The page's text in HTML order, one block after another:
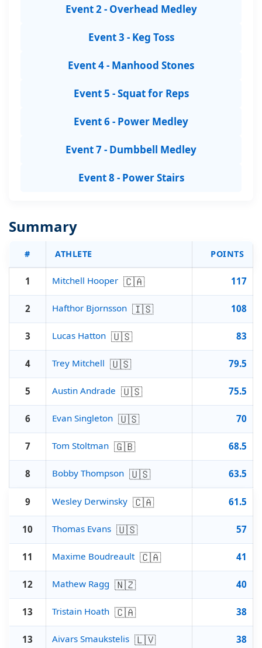
Event 2 - Overhead Medley
Event 3 - Keg Toss
Event 4 - Manhood Stones
Event 5 - Squat for Reps
Event 6 - Power Medley
Event 7 - Dumbbell Medley
Event 8 - Power Stairs
Summary
# ATHLETE POINTS
1 Mitchell Hooper 🇨🇦 117
2 Hafthor Bjornsson 🇮🇸 108
3 Lucas Hatton 🇺🇸 83
4 Trey Mitchell 🇺🇸 79.5
5 Austin Andrade 🇺🇸 75.5
6 Evan Singleton 🇺🇸 70
7 Tom Stoltman 🇬🇧 68.5
8 Bobby Thompson 🇺🇸 63.5
9 Wesley Derwinsky 🇨🇦 61.5
10 Thomas Evans 🇺🇸 57
11 Maxime Boudreault 🇨🇦 41
12 Mathew Ragg 🇳🇿 40
13 Tristain Hoath 🇨🇦 38
13 Aivars Smaukstelis 🇱🇻 38